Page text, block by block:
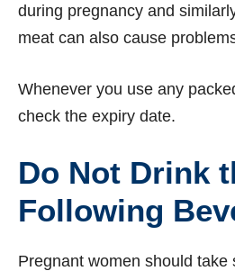
during pregnancy and
meat can also cause
Whenever you use any
check the expiry date.
Do Not Drink
Following
Pregnant women should take